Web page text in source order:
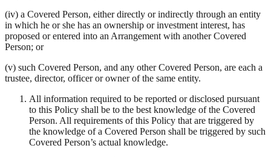
(iv) a Covered Person, either directly or indirectly through an entity
in which he or she has an ownership or investment interest, has
proposed or entered into an Arrangement with another Covered
Person; or
(v) such Covered Person, and any other Covered Person, are each a
trustee, director, officer or owner of the same entity.
All information required to be reported or disclosed pursuant
to this Policy shall be to the best knowledge of the Covered
Person. All requirements of this Policy that are triggered by
the knowledge of a Covered Person shall be triggered by such
Covered Person’s actual knowledge.